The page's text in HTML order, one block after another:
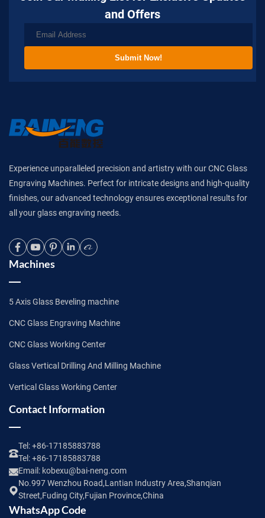
and Offers
Submit Now!
Experience unparalleled precision and artistry with our CNC Glass
Engraving Machines. Perfect for intricate designs and high-quality
finishes, our advanced technology ensures exceptional results for
all your glass engraving needs.
Machines
5 Axis Glass Beveling machine
CNC Glass Engraving Machine
CNC Glass Working Center
Glass Vertical Drilling And Milling Machine
Vertical Glass Working Center
Contact Information
Tel:+86-17185883788
Tel:+86-17185883788
Email: kobexu@bai-neng.com
No.997 Wenzhou Road,Lantian Industry Area,Shanqian
Street,Fuding City,Fujian Province,China
WhatsApp Code